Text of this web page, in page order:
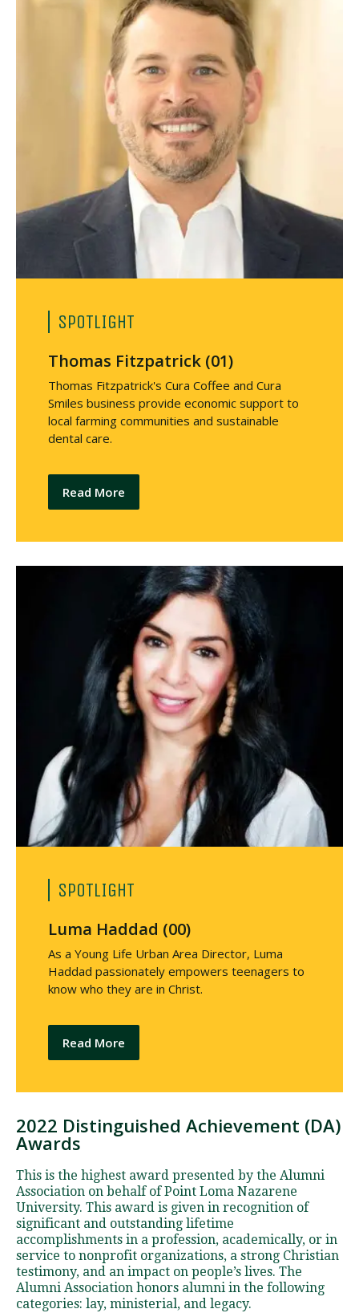
SPOTLIGHT
Thomas Fitzpatrick (01)
Thomas Fitzpatrick's Cura Coffee and Cura
Smiles business provide economic support to
local farming communities and sustainable
dental care.
Read More
SPOTLIGHT
Luma Haddad (00)
As a Young Life Urban Area Director, Luma
Haddad passionately empowers teenagers to
know who they are in Christ.
Read More
D
s
t
i
n
g
u
i
s
2022 Distinguished Achievement (DA)
Awards
This is the highest award presented by the Alumni
Association on behalf of Point Loma Nazarene
University. This award is given in recognition of
significant and outstanding lifetime
accomplishments in a profession, academically, or in
service to nonprofit organizations, a strong Christian
testimony, and an impact on people’s lives. The
Alumni Association honors alumni in the following
categories: lay, ministerial, and legacy.